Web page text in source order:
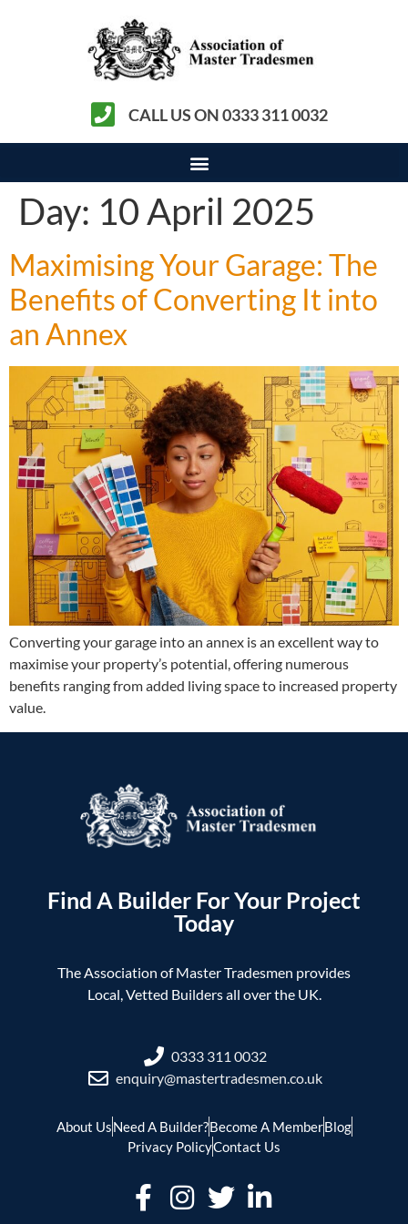
CALL US ON 0333 311 0032
Day: 10 April 2025
Maximising Your Garage: The
Benefits of Converting It into
an Annex
Converting your garage into an annex is an excellent way to
maximise your property’s potential, offering numerous
benefits ranging from added living space to increased property
value.
Find A Builder For Your Project
Today
The Association of Master Tradesmen provides
Local, Vetted Builders all over the UK.
0333 311 0032
enquiry@mastertradesmen.co.uk
About UsNeed A Builder?Become A MemberBlog
Privacy PolicyContact Us